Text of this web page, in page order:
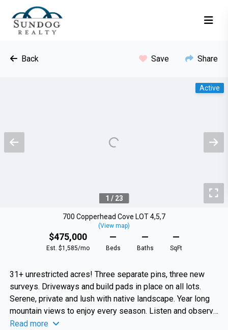
Back Save Share
1 / 23
Active
700 Copperhead Cove LOT 4,5,7
(View map)
$475,000
Est. $1,585/mo
—
Beds
—
Baths
—
SqFt
31+ unrestricted acres! Three separate pins, three new
surveys. Driveways and build pads in place on all lots.
Serene, private and lush with native landscape. Year long
mountain views to enjoy every season. Listen and observe
wildlife roaming through the property and at night gaze at
Read more